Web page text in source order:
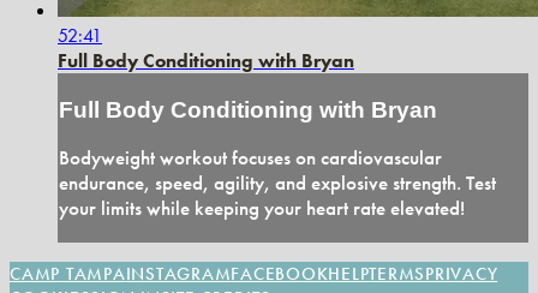
52:41
Full Body Conditioning with Bryan
Full Body Conditioning with Bryan
Bodyweight workout focuses on cardiovascular
endurance, speed, agility, and explosive strength. Test
your limits while keeping your heart rate elevated!
CAMP TAMPAINSTAGRAMFACEBOOKHELPTERMSPRIVACY